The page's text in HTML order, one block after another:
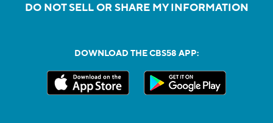
DO NOT SELL OR SHARE MY INFORMATION
DOWNLOAD THE CBS58 APP: